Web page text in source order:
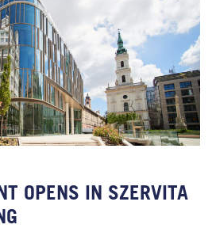
OPENS IN SZERVITA